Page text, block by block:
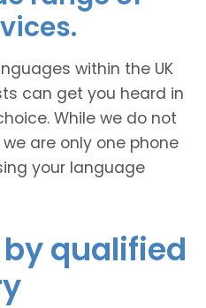
within the UK
can get you heard in
While we do not
are only one phone
your language
qualified